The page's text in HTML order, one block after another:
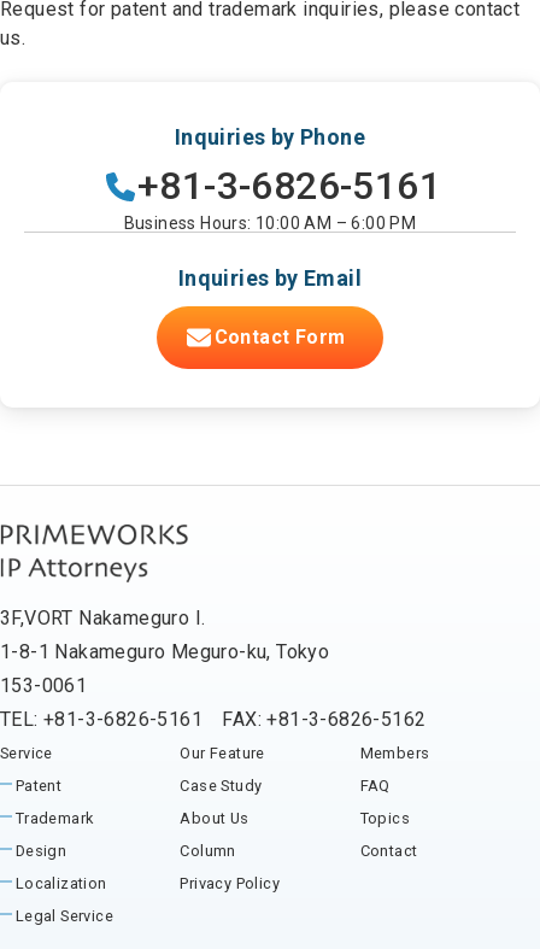
Request for patent and trademark inquiries, please contact
us.
Inquiries by Phone
+81-3-6826-5161
Business Hours: 10:00 AM – 6:00 PM
Inquiries by Email
Contact Form
3F,VORT Nakameguro I.
1-8-1 Nakameguro Meguro-ku, Tokyo
153-0061
TEL: +81-3-6826-5161 FAX: +81-3-6826-5162
Service
Patent
Trademark
Design
Localization
Legal Service
Our Feature
Members
Case Study
FAQ
About Us
Topics
Column
Contact
Privacy Policy